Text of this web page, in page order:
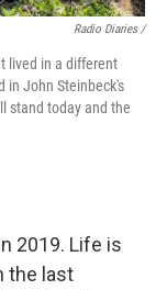
Radio Diaries /
lived in a different
in John Steinbeck's
stand today and the
2019. Life is
the last